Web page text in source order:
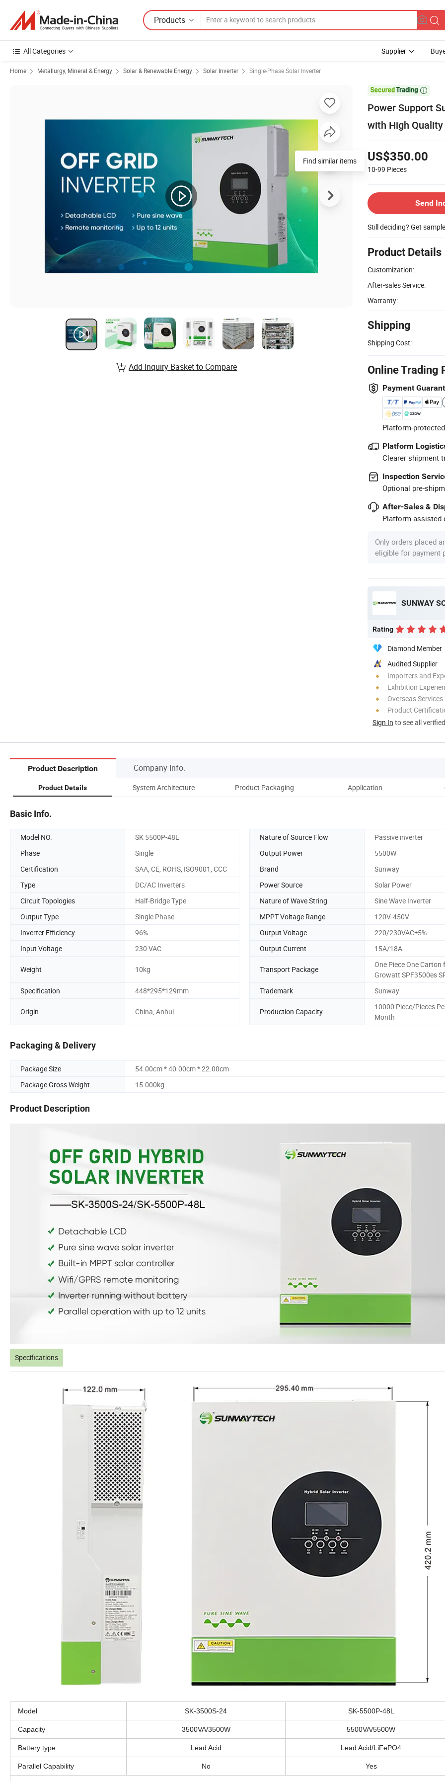
Products
All Categories Supplier
Home Metallurgy, Mineral & Energy Solar & Renewable Energy Solar Inverter Single-Phase Solar Inverter

Power Support
with High Quality
US$350.00
10-99 Pieces
Send
Still deciding? Get
Product Details
Customization:
After-sales Service:
Warranty:
Shipping
Shipping Cost:
Online Trading
Payment
Platform-
Platform
Clearer shipment
Inspection
Optional pre-
After-Sales &
Platform-assisted
Only orders placed
eligible for payment
SUNWAY
Rating
Diamond Member
Audited Supplier
Importers and
Exhibition
Overseas Services
Product
Sign In to see all
Find similar items
Add Inquiry Basket to Compare
Product Description Company Info.
Product Details System Architecture Product Packaging Application
Basic Info.
Model NO. SK 5500P-48L Nature of Source Flow
Passive inverter
Phase
Single Output Power
5500W
Certification
SAA, CE, ROHS, ISO9001, CCC Brand
Sunway
Type
DC/AC Inverters Power Source
Solar Power
Circuit Topologies
Half-Bridge Type Nature of Wave String
Sine Wave Inverter
Output Type
Single Phase MPPT Voltage Range
120V-450V
Inverter Efficiency
96% Output Voltage
220/230VAC±5%
Input Voltage
230 VAC Output Current 15A/18A
Weight 10kg Transport Package
One Piece One Carton
Growatt SPF3500es
Specification
448*295*129mm Trademark Sunway
Origin China, Anhui Production Capacity
10000 Piece/Pieces
Month
Packaging & Delivery
Package Size
54.00cm * 40.00cm * 22.00cm
Package Gross Weight
15.000kg
Product Description
Specifications
Model SK-3500S-24 SK-5500P-48L
Capacity 3500VA/3500W 5500VA/5500W
Battery type Lead Acid Lead Acid/LiFePO4
Parallel Capability No Yes